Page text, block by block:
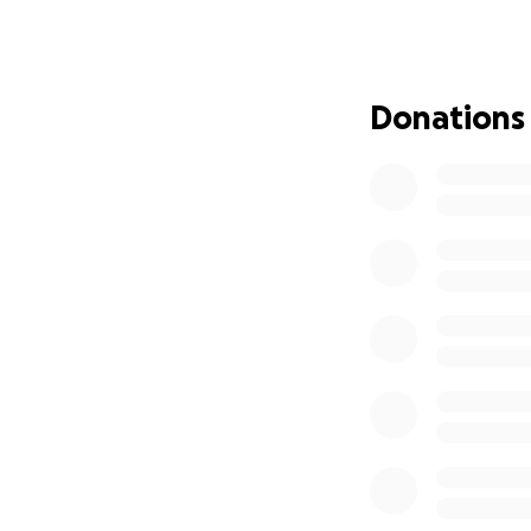
This GoFundMe
she has no way
will go directly to
Donations